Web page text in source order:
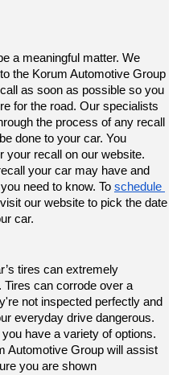
a meaningful matter. We
the Korum Automotive Group
as soon as possible so you
for the road. Our specialists
the process of any recall
done to your car. You
your recall on our website.
your car may have and
need to know. To schedule
our website to pick the date
car.
tires can extremely
Tires can corrode over a
not inspected perfectly and
everyday drive dangerous.
have a variety of options.
Automotive Group will assist
you are shown